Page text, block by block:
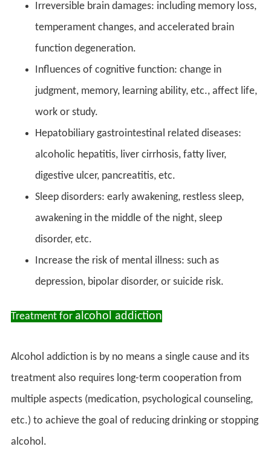
Irreversible brain damages: including memory loss,
temperament changes, and accelerated brain
function degeneration.
Influences of cognitive function: change in
judgment, memory, learning ability, etc., affect life,
work or study.
Hepatobiliary gastrointestinal related diseases:
alcoholic hepatitis, liver cirrhosis, fatty liver,
digestive ulcer, pancreatitis, etc.
Sleep disorders: early awakening, restless sleep,
awakening in the middle of the night, sleep
disorder, etc.
Increase the risk of mental illness: such as
depression, bipolar disorder, or suicide risk.
Treatment for alcohol addiction
Alcohol addiction is by no means a single cause and its
treatment also requires long-term cooperation from
multiple aspects (medication, psychological counseling,
etc.) to achieve the goal of reducing drinking or stopping
alcohol.